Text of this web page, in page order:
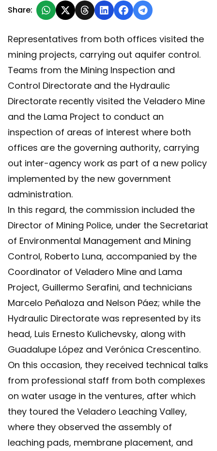
Share:
Representatives from both offices visited the
mining projects, carrying out aquifer control.
Teams from the Mining Inspection and
Control Directorate and the Hydraulic
Directorate recently visited the Veladero Mine
and the Lama Project to conduct an
inspection of areas of interest where both
offices are the governing authority, carrying
out inter-agency work as part of a new policy
implemented by the new government
administration.
In this regard, the commission included the
Director of Mining Police, under the Secretariat
of Environmental Management and Mining
Control, Roberto Luna, accompanied by the
Coordinator of Veladero Mine and Lama
Project, Guillermo Serafini, and technicians
Marcelo Peñaloza and Nelson Páez; while the
Hydraulic Directorate was represented by its
head, Luis Ernesto Kulichevsky, along with
Guadalupe López and Verónica Crescentino.
On this occasion, they received technical talks
from professional staff from both complexes
on water usage in the ventures, after which
they toured the Veladero Leaching Valley,
where they observed the assembly of
leaching pads, membrane placement, and